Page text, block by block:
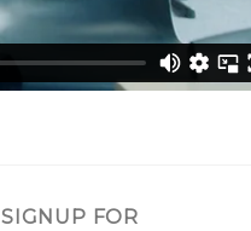
SIGNUP FOR